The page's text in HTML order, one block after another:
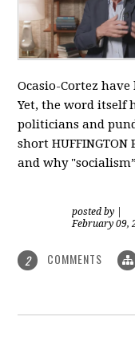
Ocasio-Cortez
Yet, the word itself
politicians and
short
and why
posted by
February 09,
2 COMMENTS